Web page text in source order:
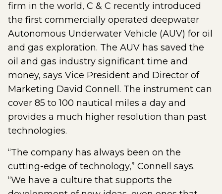
firm in the world, C & C recently introduced
the first commercially operated deepwater
Autonomous Underwater Vehicle (AUV) for oil
and gas exploration. The AUV has saved the
oil and gas industry significant time and
money, says Vice President and Director of
Marketing David Connell. The instrument can
cover 85 to 100 nautical miles a day and
provides a much higher resolution than past
technologies.
“The company has always been on the
cutting-edge of technology,” Connell says.
“We have a culture that supports the